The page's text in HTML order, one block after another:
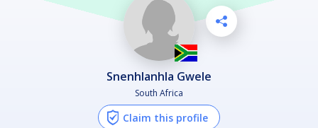
Snenhlanhla Gwele
South Africa
Claim this profile